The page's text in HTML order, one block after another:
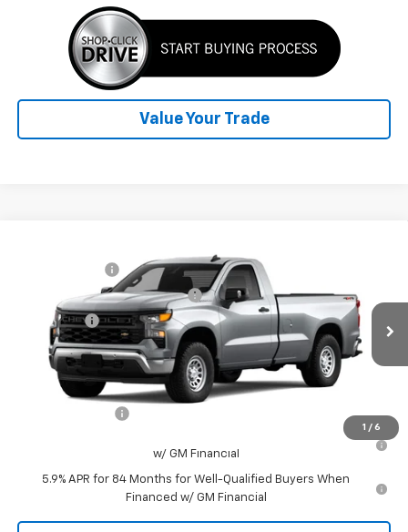
Value Your Trade
1 / 6
Chevrolet Silverado 1500
Towanda Chevrolet
3GCNKAED7TG428178
In Transit Ext. Int.
TOWANDA CHEVY $AVES YOU!! -$2,500
Bonus Cash -$1,750
Final Price: See dealer for Sale Price
Add. Offers you may Qualify For:
-$1,000
0% APR for 60 Months for Well-Qualified Buyers When Financed
w/ GM Financial
5.9% APR for 84 Months for Well-Qualified Buyers When
Financed w/ GM Financial